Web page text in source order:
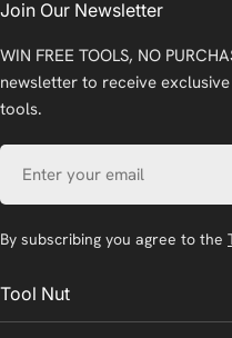
Tool Nut
Join Our Newsletter
WIN FREE TOOLS, NO
newsletter to receive
tools.
By subscribing you agree to the